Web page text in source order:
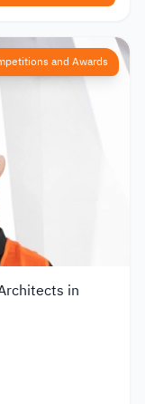
and Awards
in